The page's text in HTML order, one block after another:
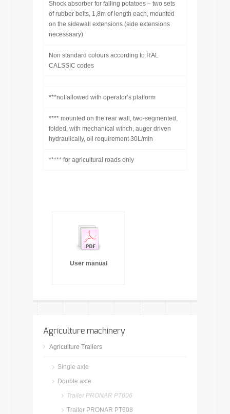
Shock absorber for falling potatoes – two sets
of rubber belts, 1,8m of length each, mounted
on the sidewall extensions (side extensions
necessaary)
Non standard colours according to RAL
CALSSIC codes
***not allowed with operator’s platform
**** mounted on the rear wall, two-segmented,
folded, with mechanical winch, auger driven
hydraulically, oil requirement 30L/min
***** for agricultural roads only
User manual
Agriculture machinery
Agriculture Trailers
Single axle
Double axle
Trailer PRONAR PT606
Trailer PRONAR PT608